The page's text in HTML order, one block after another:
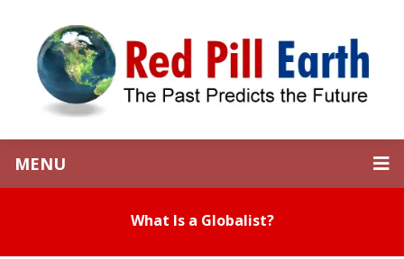
MENU
What Is a Globalist?